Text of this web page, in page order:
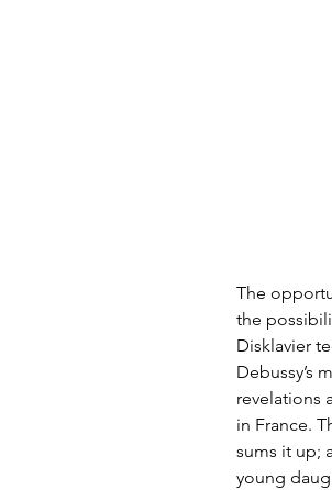
The
the
Disklavier
Debussy’s
revelations
in France.
sums it up;
young